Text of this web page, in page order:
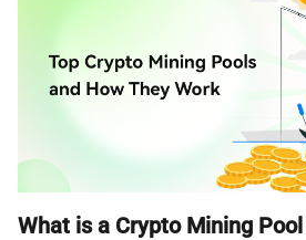
​​What is a Crypto Mining